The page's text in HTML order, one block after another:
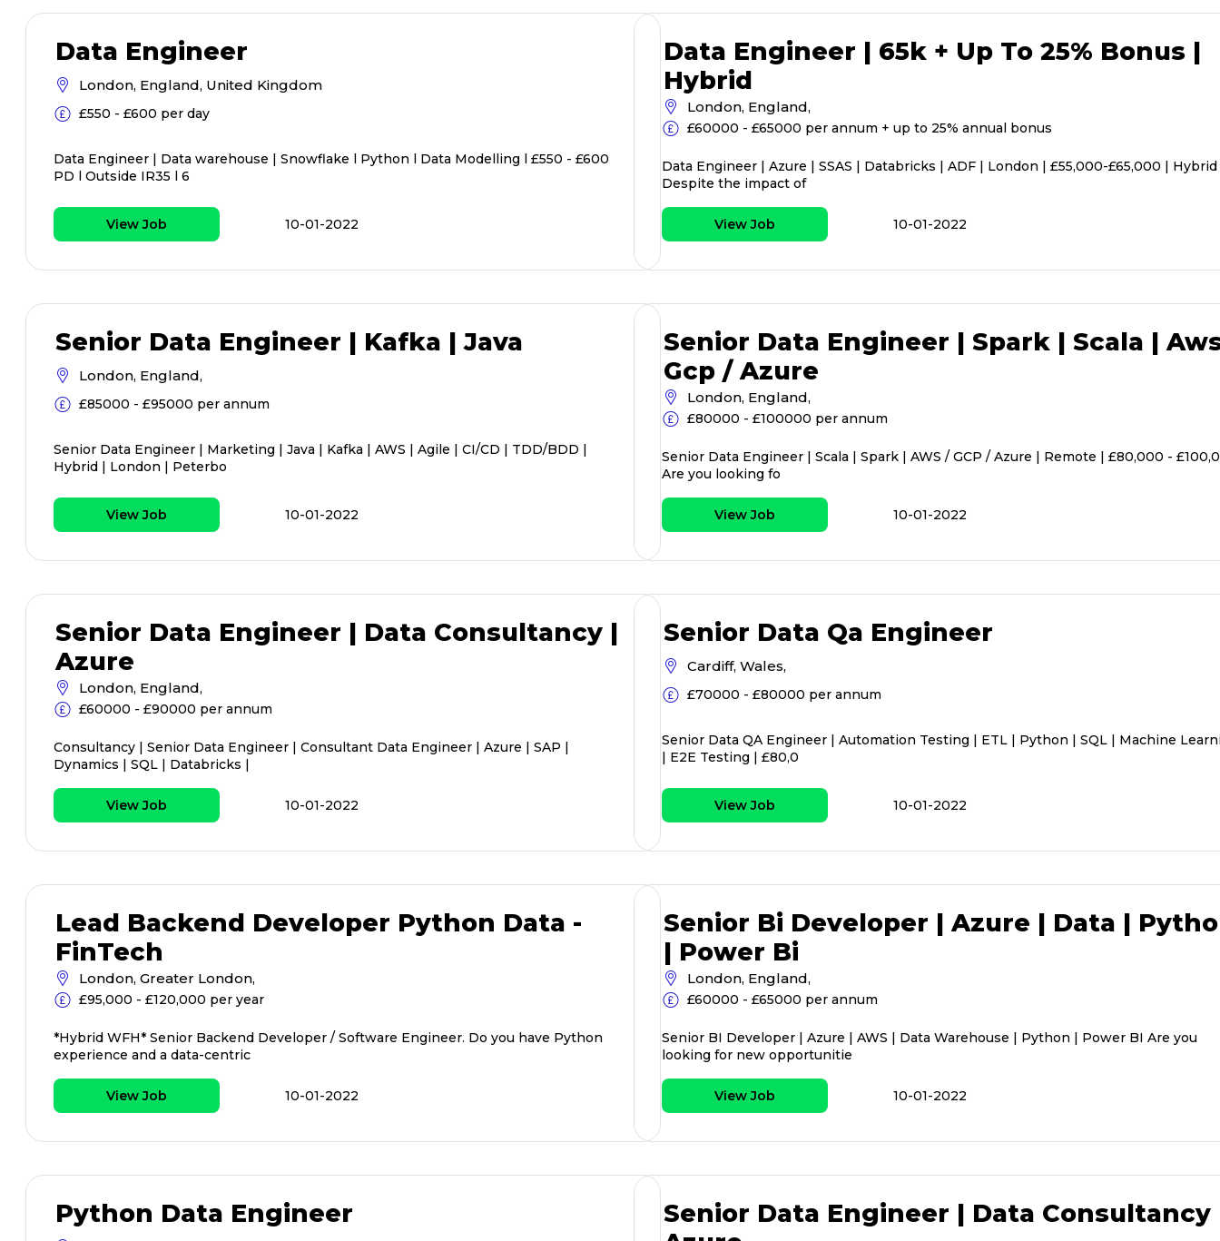
Data Engineer
London, England, United Kingdom
£550 - £600 per day
Data Engineer | Data warehouse | Snowflake l Python l Data Modelling l £550 - £600
PD l Outside IR35 l 6
View Job 10-01-2022
Data Engineer | 65k + Up To 25% Bonus |
Hybrid
London, England,
£60000 - £65000 per annum + up to 25% annual bonus
Data Engineer | Azure | SSAS | Databricks | ADF | London | £55,000-£65,000 | Hybrid
Despite the impact of
View Job 10-01-2022
Senior Data Engineer | Kafka | Java
London, England,
£85000 - £95000 per annum
Senior Data Engineer | Marketing | Java | Kafka | AWS | Agile | CI/CD | TDD/BDD |
Hybrid | London | Peterbo
View Job 10-01-2022
Senior Data Engineer | Spark | Scala |
Gcp / Azure
London, England,
£80000 - £100000 per annum
Senior Data Engineer | Scala | Spark | AWS / GCP / Azure | Remote | £80,000 -
Are you looking fo
View Job 10-01-2022
Senior Data Engineer | Data Consultancy |
Azure
London, England,
£60000 - £90000 per annum
Consultancy | Senior Data Engineer | Consultant Data Engineer | Azure | SAP |
Dynamics | SQL | Databricks |
View Job 10-01-2022
Senior Data Qa Engineer
Cardiff, Wales,
£70000 - £80000 per annum
Senior Data QA Engineer | Automation Testing | ETL | Python | SQL | Machine
| E2E Testing | £80,0
View Job 10-01-2022
Lead Backend Developer Python Data -
FinTech
London, Greater London,
£95,000 - £120,000 per year
*Hybrid WFH* Senior Backend Developer / Software Engineer. Do you have Python
experience and a data-centric
View Job 10-01-2022
Senior Bi Developer | Azure | Data |
| Power Bi
London, England,
£60000 - £65000 per annum
Senior BI Developer | Azure | AWS | Data Warehouse | Python | Power BI Are you
looking for new opportunitie
View Job 10-01-2022
Python Data Engineer
Senior Data Engineer | Data Consultancy